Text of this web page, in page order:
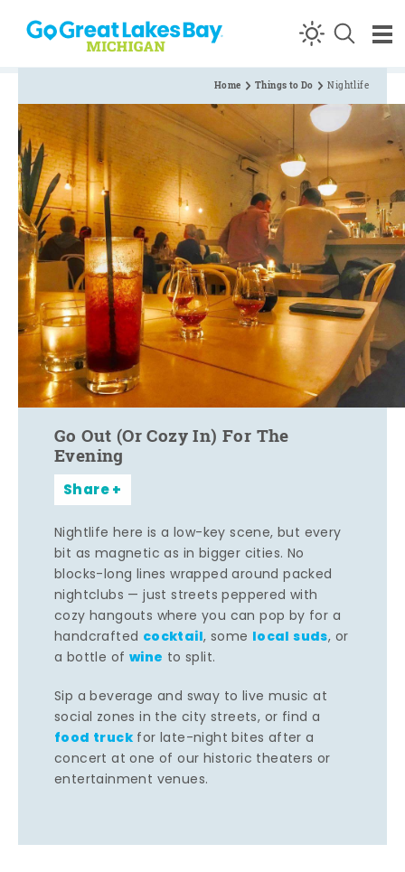
Skip to content
Home Things to Do Nightlife
Go Out (Or Cozy In) For The
Evening
Share
Nightlife here is a low-key scene, but every
bit as magnetic as in bigger cities. No
blocks-long lines wrapped around packed
nightclubs — just streets peppered with
cozy hangouts where you can pop by for a
handcrafted cocktail, some local suds, or
a bottle of wine to split.
Sip a beverage and sway to live music at
social zones in the city streets, or find a
food truck for late-night bites after a
concert at one of our historic theaters or
entertainment venues.